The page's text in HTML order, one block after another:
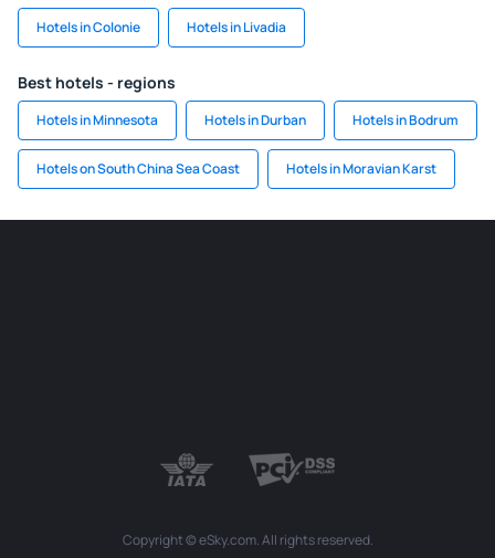
Hotels in Colonie Hotels in Livadia
Best hotels - regions
Hotels in Minnesota Hotels in Durban Hotels in Bodrum
Hotels on South China Sea Coast Hotels in Moravian Karst
Copyright © eSky.com. All rights reserved.